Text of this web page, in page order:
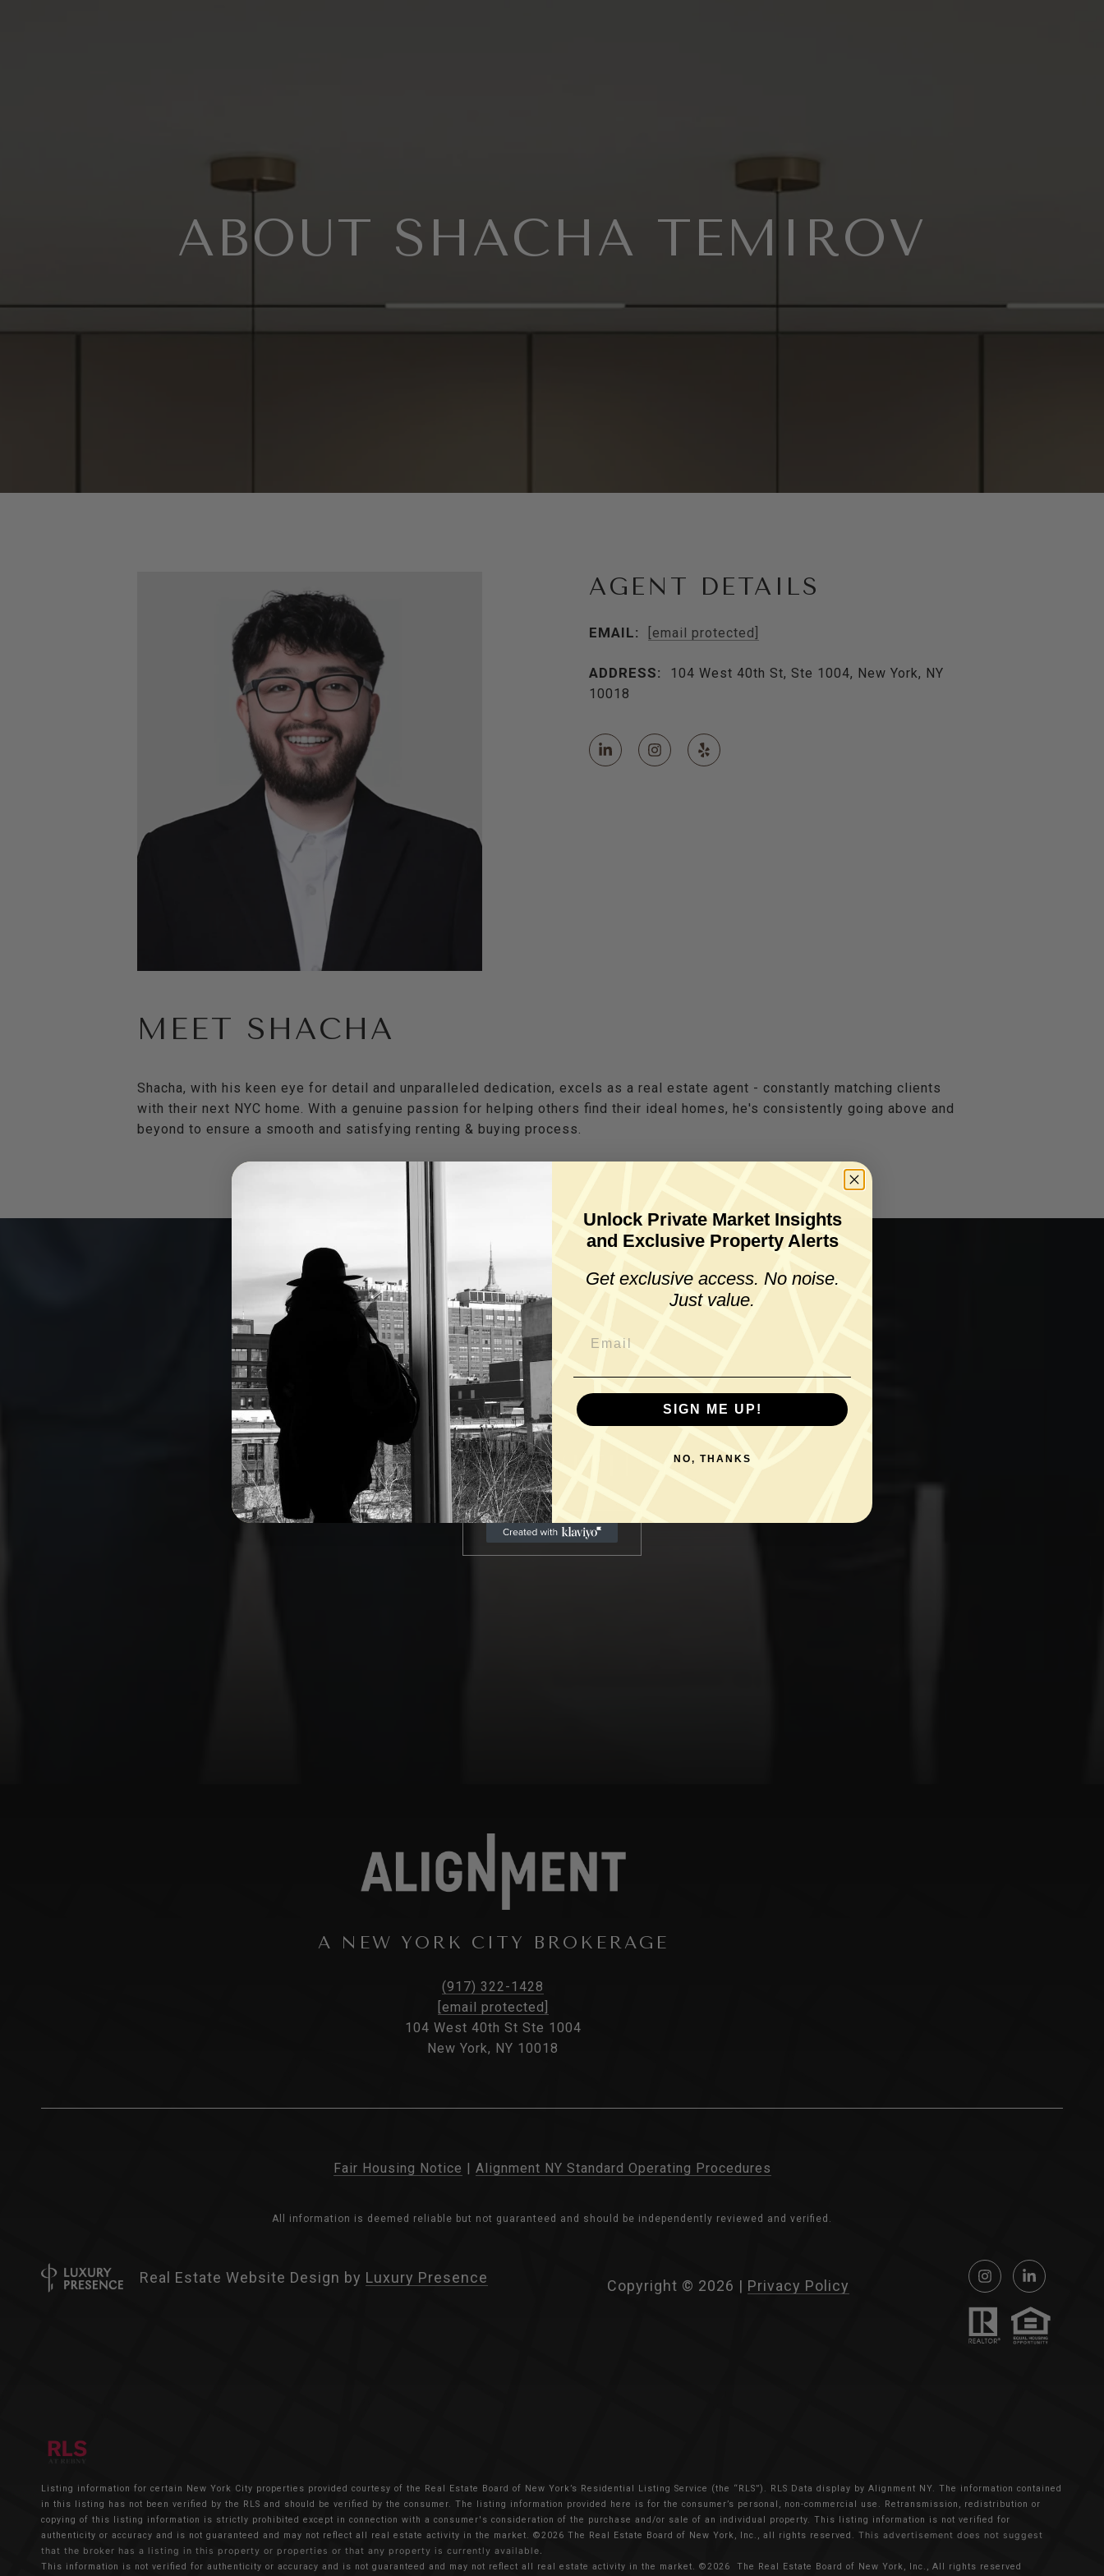
ABOUT SHACHA TEMIROV
AGENT DETAILS
EMAIL: [email protected]
ADDRESS:
104 West 40th St, Ste 1004, New York, NY
10018
MEET SHACHA
Shacha, with his keen eye for detail and unparalleled dedication, excels as a real estate agent - constantly matching clients
with their next NYC home. With a genuine passion for helping others find their ideal homes, he's consistently going above and
beyond to ensure a smooth and satisfying renting & buying process.
WORK WITH US
LET'S CONNECT
A NEW YORK CITY BROKERAGE
(917) 322-1428
[email protected]
104 West 40th St Ste 1004
New York, NY 10018
Fair Housing Notice Alignment NY Standard Operating Procedures
All information is deemed reliable but not guaranteed and should be independently reviewed and verified.
Real Estate Website Design by Luxury Presence Copyright © 2026 | Privacy Policy
Listing information for certain New York City properties provided courtesy of the Real Estate Board of New York’s Residential Listing Service (the “RLS”). RLS Data display by Alignment NY. The information contained
in this listing has not been verified by the RLS and should be verified by the consumer. The listing information provided here is for the consumer’s personal, non-commercial use. Retransmission, redistribution or
copying of this listing information is strictly prohibited except in connection with a consumer's consideration of the purchase and/or sale of an individual property. This listing information is not verified for
authenticity or accuracy and is not guaranteed and may not reflect all real estate activity in the market. ©2026 The Real Estate Board of New York, Inc., all rights reserved. This advertisement does not suggest
that the broker has a listing in this property or properties or that any property is currently available.
This information is not verified for authenticity or accuracy and is not guaranteed and may not reflect all real estate activity in the market. ©2026 The Real Estate Board of New York, Inc., All rights reserved
Unlock Private Market Insights
and Exclusive Property Alerts
Get exclusive access. No noise.
Just value.
SIGN ME UP!
NO, THANKS